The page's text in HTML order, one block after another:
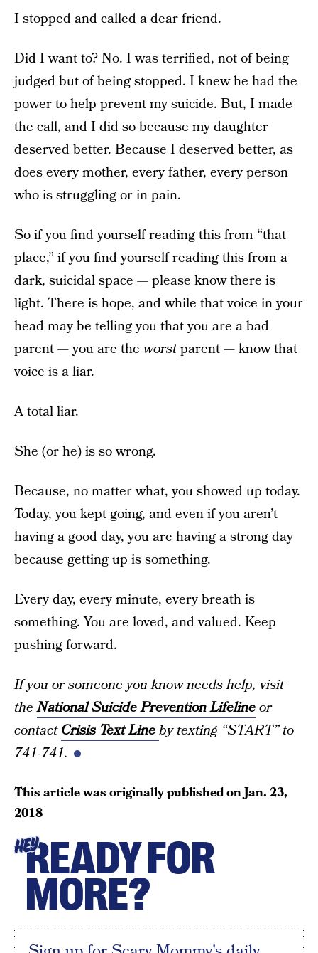
I stopped and called a dear friend.
Did I want to? No. I was terrified, not of being
judged but of being stopped. I knew he had the
power to help prevent my suicide. But, I made
the call, and I did so because my daughter
deserved better. Because I deserved better, as
does every mother, every father, every person
who is struggling or in pain.
So if you find yourself reading this from “that
place,” if you find yourself reading this from a
dark, suicidal space — please know there is
light. There is hope, and while that voice in your
head may be telling you that you are a bad
parent — you are the worstparent — know that
voice is a liar.
A total liar.
She (or he) is so wrong.
Because, no matter what, you showed up today.
Today, you kept going, and even if you aren’t
having a good day, you are having a strong day
because getting up is something.
Every day, every minute, every breath is
something. You are loved, and valued. Keep
pushing forward.
If you or someone you know needs help, visit
theNational Suicide Prevention Lifelineor
contactCrisis Text Lineby texting “START” to
741-741.
This article was originally published onJan. 23,
2018
HEYREADY FOR
MORE?